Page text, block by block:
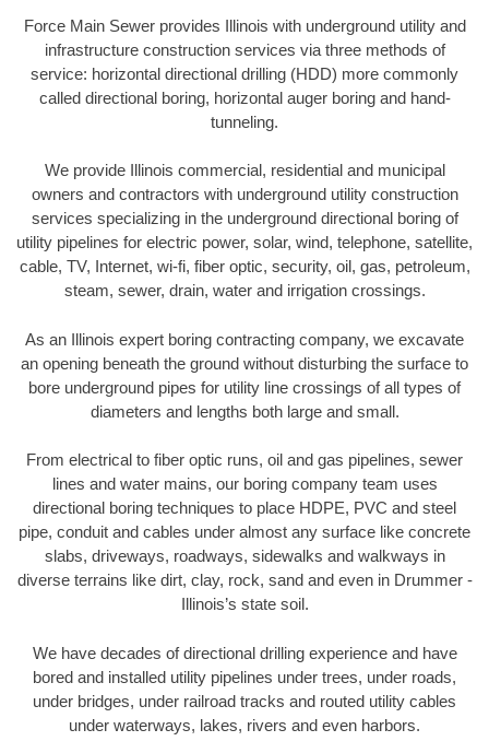
Force Main Sewer provides Illinois with underground utility and
infrastructure construction services via three methods of
service: horizontal directional drilling (HDD) more commonly
called directional boring, horizontal auger boring and hand-
tunneling.
We provide Illinois commercial, residential and municipal
owners and contractors with underground utility construction
services specializing in the underground directional boring of
utility pipelines for electric power, solar, wind, telephone, satellite,
cable, TV, Internet, wi-fi, fiber optic, security, oil, gas, petroleum,
steam, sewer, drain, water and irrigation crossings.
As an Illinois expert boring contracting company, we excavate
an opening beneath the ground without disturbing the surface to
bore underground pipes for utility line crossings of all types of
diameters and lengths both large and small.
From electrical to fiber optic runs, oil and gas pipelines, sewer
lines and water mains, our boring company team uses
directional boring techniques to place HDPE, PVC and steel
pipe, conduit and cables under almost any surface like concrete
slabs, driveways, roadways, sidewalks and walkways in
diverse terrains like dirt, clay, rock, sand and even in Drummer -
Illinois’s state soil.
We have decades of directional drilling experience and have
bored and installed utility pipelines under trees, under roads,
under bridges, under railroad tracks and routed utility cables
under waterways, lakes, rivers and even harbors.